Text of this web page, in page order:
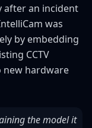
after an incident
was
by embedding
CCTV
new hardware
the model it